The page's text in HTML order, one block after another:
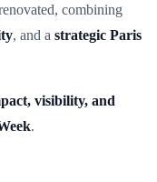
combining
, and a strategic Paris
visibility, and
.